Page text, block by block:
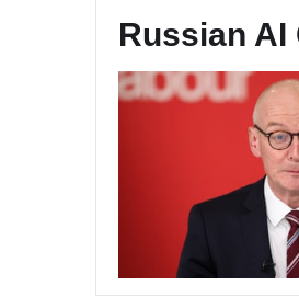
Russian